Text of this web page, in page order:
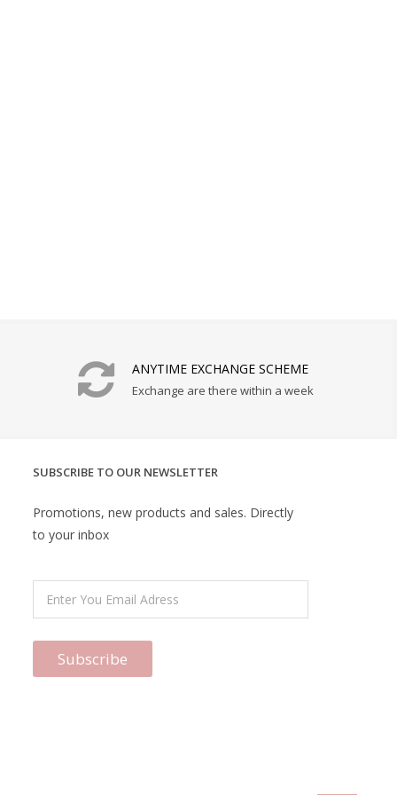
ANYTIME EXCHANGE SCHEME
Exchange are there within a week
SUBSCRIBE TO OUR NEWSLETTER
Promotions, new products and sales. Directly
to your inbox
Subscribe